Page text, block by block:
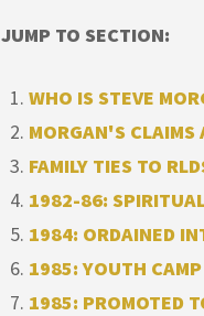
JUMP TO SECTION:
WHO IS STEVE
MORGAN'S
FAMILY TIES TO
1982-86:
1984: ORDAINED
1985: YOUTH
1985: PROMOTED